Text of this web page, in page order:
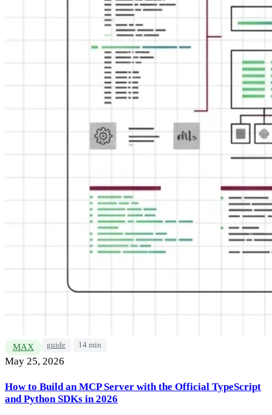
MAX guide 14 min
May 25, 2026
How to Build an MCP Server with the Official TypeScript
and Python SDKs in 2026